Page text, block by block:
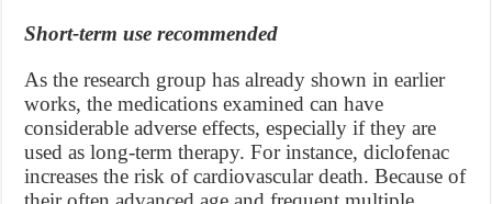
Short-term use recommended
As the research group has already shown in earlier
works, the medications examined can have
considerable adverse effects, especially if they are
used as long-term therapy. For instance, diclofenac
increases the risk of cardiovascular death. Because of